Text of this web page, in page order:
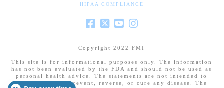
HIPAA COMPLIANCE
Copyright 2022 FMI
This site is for informational purposes only. The information
has not been evaluated by the FDA and should not be used as
personal health advice. The statements are not intended to
diagnose, treat, prevent, reverse, or cure any disease. The